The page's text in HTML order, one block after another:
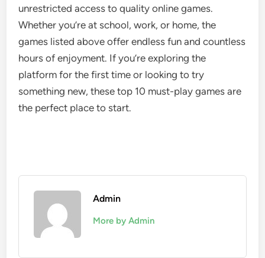
unrestricted access to quality online games.
Whether you’re at school, work, or home, the
games listed above offer endless fun and countless
hours of enjoyment. If you’re exploring the
platform for the first time or looking to try
something new, these top 10 must-play games are
the perfect place to start.
Admin
More by Admin